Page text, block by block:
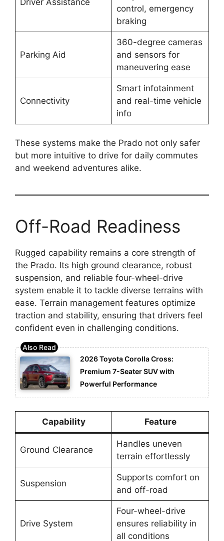
control, emergency
braking
Parking Aid
360-degree cameras
and sensors for
maneuvering ease
Connectivity
Smart infotainment
and real-time vehicle
info
These systems make the Prado not only safer
but more intuitive to drive for daily commutes
and weekend adventures alike.
Off-Road Readiness
Rugged capability remains a core strength of
the Prado. Its high ground clearance, robust
suspension, and reliable four-wheel-drive
system enable it to tackle diverse terrains with
ease. Terrain management features optimize
traction and stability, ensuring that drivers feel
confident even in challenging conditions.
2026 Toyota Corolla Cross:
Premium 7-Seater SUV with
Powerful Performance
Capability Feature
Ground Clearance
Handles uneven
terrain effortlessly
Suspension
Supports comfort on
and off-road
Drive System
Four-wheel-drive
ensures reliability in
all conditions